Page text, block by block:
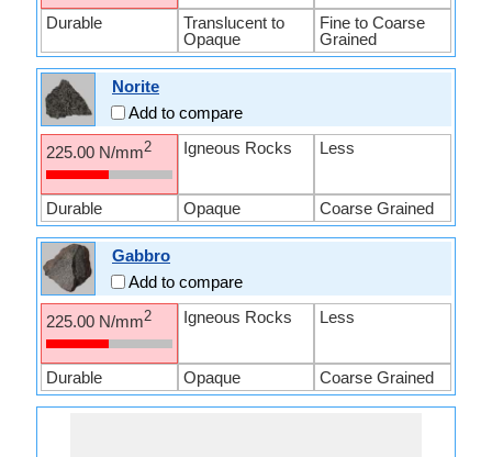
Durable
Translucent to
Opaque
Fine to Coarse
Grained
Norite
Add to compare
225.00 N/mm2 Igneous Rocks Less
Durable Opaque Coarse Grained
Gabbro
Add to compare
225.00 N/mm2 Igneous Rocks Less
Durable Opaque Coarse Grained